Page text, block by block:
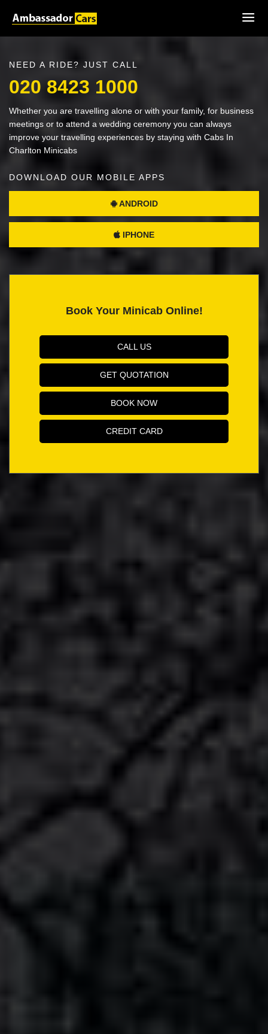
NEED A RIDE? JUST CALL
020 8423 1000
Whether you are travelling alone or with your family, for business
meetings or to attend a wedding ceremony you can always
improve your travelling experiences by staying with Cabs In
Charlton Minicabs
DOWNLOAD OUR MOBILE APPS
ANDROID
IPHONE
Book Your Minicab Online!
CALL US
GET QUOTATION
BOOK NOW
CREDIT CARD